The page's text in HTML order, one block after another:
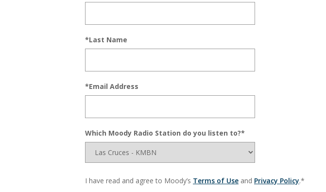
*Last Name
*Email Address
Which Moody Radio Station do you listen to?*
I have read and agree to Moody’s Terms of Use and Privacy Policy.*